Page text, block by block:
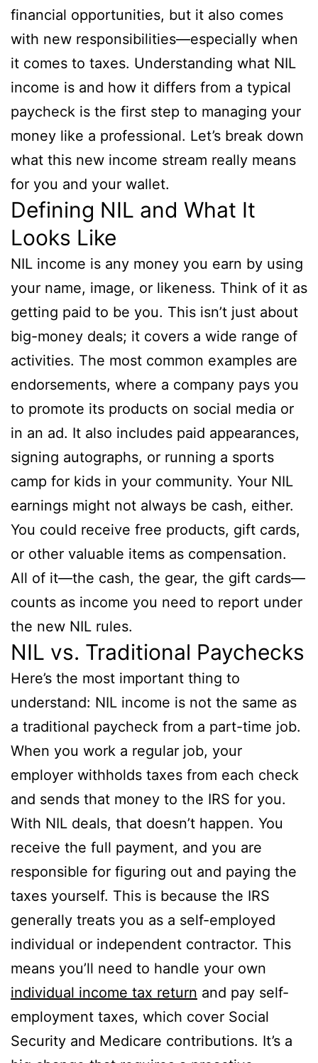
financial opportunities, but it also comes
with new responsibilities—especially when
it comes to taxes. Understanding what NIL
income is and how it differs from a typical
paycheck is the first step to managing your
money like a professional. Let’s break down
what this new income stream really means
for you and your wallet.
Defining NIL and What It
Looks Like
NIL income is any money you earn by using
your name, image, or likeness. Think of it as
getting paid to be you. This isn’t just about
big-money deals; it covers a wide range of
activities. The most common examples are
endorsements, where a company pays you
to promote its products on social media or
in an ad. It also includes paid appearances,
signing autographs, or running a sports
camp for kids in your community. Your NIL
earnings might not always be cash, either.
You could receive free products, gift cards,
or other valuable items as compensation.
All of it—the cash, the gear, the gift cards—
counts as income you need to report under
the new NIL rules.
NIL vs. Traditional Paychecks
Here’s the most important thing to
understand: NIL income is not the same as
a traditional paycheck from a part-time job.
When you work a regular job, your
employer withholds taxes from each check
and sends that money to the IRS for you.
With NIL deals, that doesn’t happen. You
receive the full payment, and you are
responsible for figuring out and paying the
taxes yourself. This is because the IRS
generally treats you as a self-employed
individual or independent contractor. This
means you’ll need to handle your own
individual income tax return and pay self-
employment taxes, which cover Social
Security and Medicare contributions. It’s a